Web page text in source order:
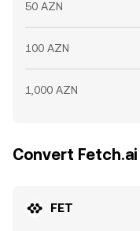
50 AZN
100 AZN
1,000 AZN
Convert
FET